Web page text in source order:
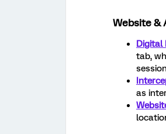
Website &
Digital
tab,
as